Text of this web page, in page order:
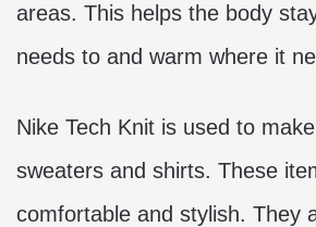
areas. This helps the body
needs to and warm where it
Nike Tech Knit is used to
sweaters and shirts. These
comfortable and stylish. They